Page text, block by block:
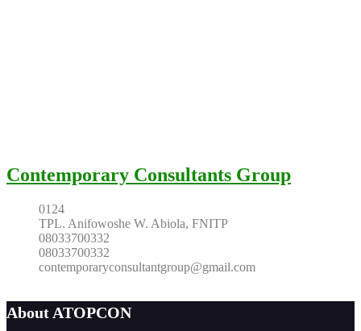
Contemporary Consultants Group
0124
TPL. Anifowoshe W. Abiola, FNITP
08033700332
08033700332
contemporaryconsultantgroup@gmail.com
About ATOPCON